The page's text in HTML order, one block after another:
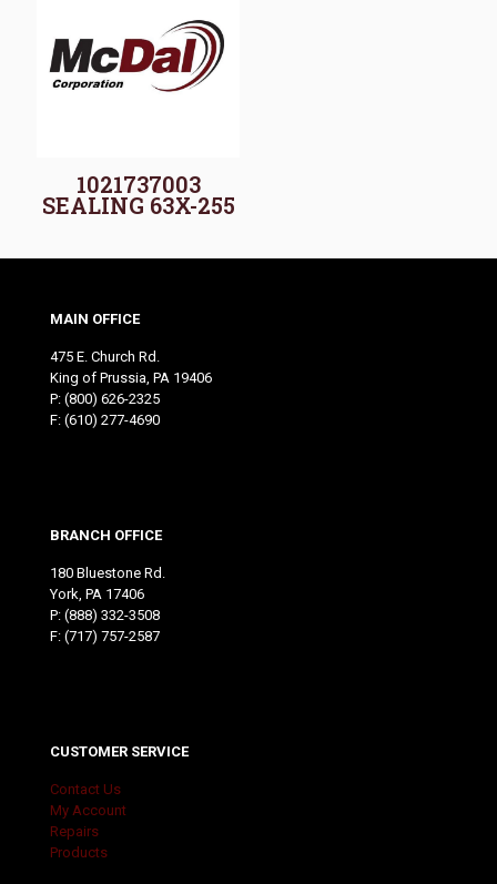
1021737003
SEALING 63X-255
MAIN OFFICE
475 E. Church Rd.
King of Prussia, PA 19406
P: (800) 626-2325
F: (610) 277-4690
BRANCH OFFICE
180 Bluestone Rd.
York, PA 17406
P: (888) 332-3508
F: (717) 757-2587
CUSTOMER SERVICE
Contact Us
My Account
Repairs
Products